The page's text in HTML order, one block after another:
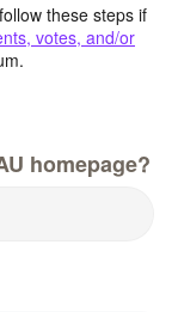
these steps if
votes, and/or
homepage?